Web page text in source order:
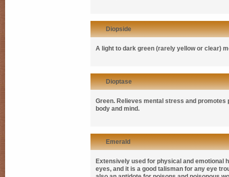
Diopside
A light to dark green (rarely yellow or clear)
Dioptase
Green. Relieves mental stress and
body and mind.
Emerald
Extensively used for physical and emotional
eyes, and it is a good talisman for any eye